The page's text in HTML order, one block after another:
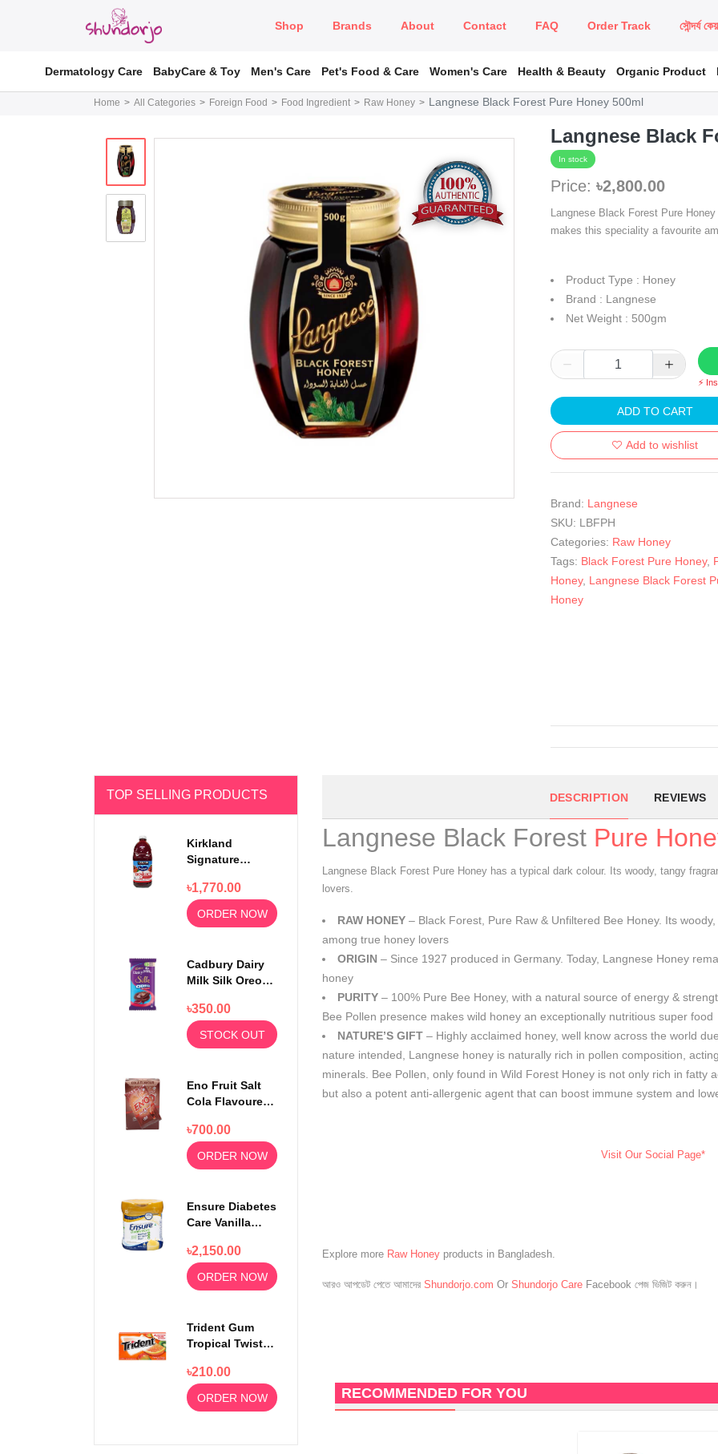
Shop Brands About Contact FAQ Order Track সৌন্দর্য
Dermatology Care BabyCare & Toy Men's Care Pet's Food & Care Women's Care Health & Beauty Organic Product
Home All Categories Foreign Food Food Ingredient Raw Honey Langnese Black Forest Pure Honey 500ml
Langnese Black
In stock
Price: ৳2,800.00
Langnese Black Forest Pure
makes this speciality a favourite
Product Type : Honey
Brand : Langnese
Net Weight : 500gm
⚡
ADD TO CART
Add to wishlist
Brand: Langnese
SKU: LBFPH
Categories: Raw Honey
Tags: Black Forest Pure Honey,
Honey, Langnese Black Forest
Honey
TOP SELLING PRODUCTS
Kirkland
Signature
100% Cranberry
Juice Premium
1.5 Litter
৳1,770.00
ORDER NOW
Cadbury Dairy
Milk Silk Oreo
130gm
৳350.00
STOCK OUT
Eno Fruit Salt
Cola Flavoured
Sachets
৳700.00
ORDER NOW
Ensure Diabetes
Care Vanilla
400gm
৳2,150.00
ORDER NOW
Trident Gum
Tropical Twist
৳210.00
ORDER NOW
DESCRIPTION REVIEWS
Langnese Black Forest Pure
Langnese Black Forest Pure Honey has a typical dark colour. Its woody, tangy
lovers.
RAW HONEY – Black Forest, Pure Raw & Unfiltered Bee Honey. Its
among true honey lovers
ORIGIN – Since 1927 produced in Germany. Today, Langnese Honey
honey
PURITY – 100% Pure Bee Honey, with a natural source of energy &
Bee Pollen presence makes wild honey an exceptionally nutritious super food
NATURE’S GIFT – Highly acclaimed honey, well know across the world
nature intended, Langnese honey is naturally rich in pollen composition,
minerals. Bee Pollen, only found in Wild Forest Honey is not only rich in fatty
but also a potent anti-allergenic agent that can boost immune system and
Visit Our Social Page*
Explore more Raw Honey products in Bangladesh.
আরও আপডেট পেতে আমাদের Shundorjo.com Or Shundorjo Care Facebook পেজ ভিজিট করুন।
RECOMMENDED FOR YOU